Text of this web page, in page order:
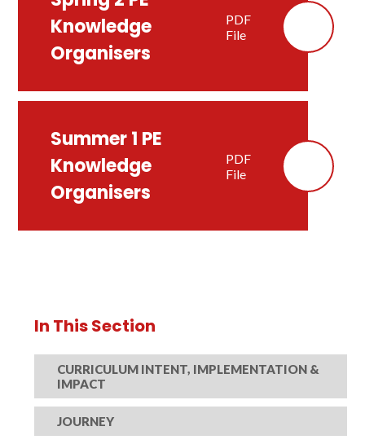
Knowledge
Organisers
PDF
File
Summer 1 PE
Knowledge
Organisers
PDF
File
In This Section
CURRICULUM INTENT, IMPLEMENTATION &
IMPACT
JOURNEY